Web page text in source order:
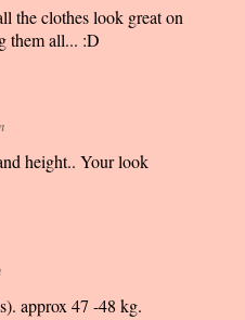
the clothes look great on
them all... :D
height.. Your look
approx 47 -48 kg.